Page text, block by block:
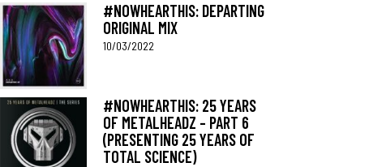
#NOWHEARTHIS: DEPARTING
ORIGINAL MIX
10/03/2022
#NOWHEARTHIS: 25 YEARS
OF METALHEADZ – PART 6
(PRESENTING 25 YEARS OF
TOTAL SCIENCE)